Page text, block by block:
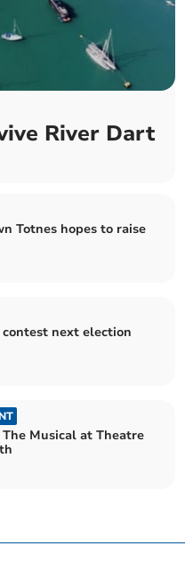
River Dart
Totnes hopes to raise
contest next election
The Musical at Theatre